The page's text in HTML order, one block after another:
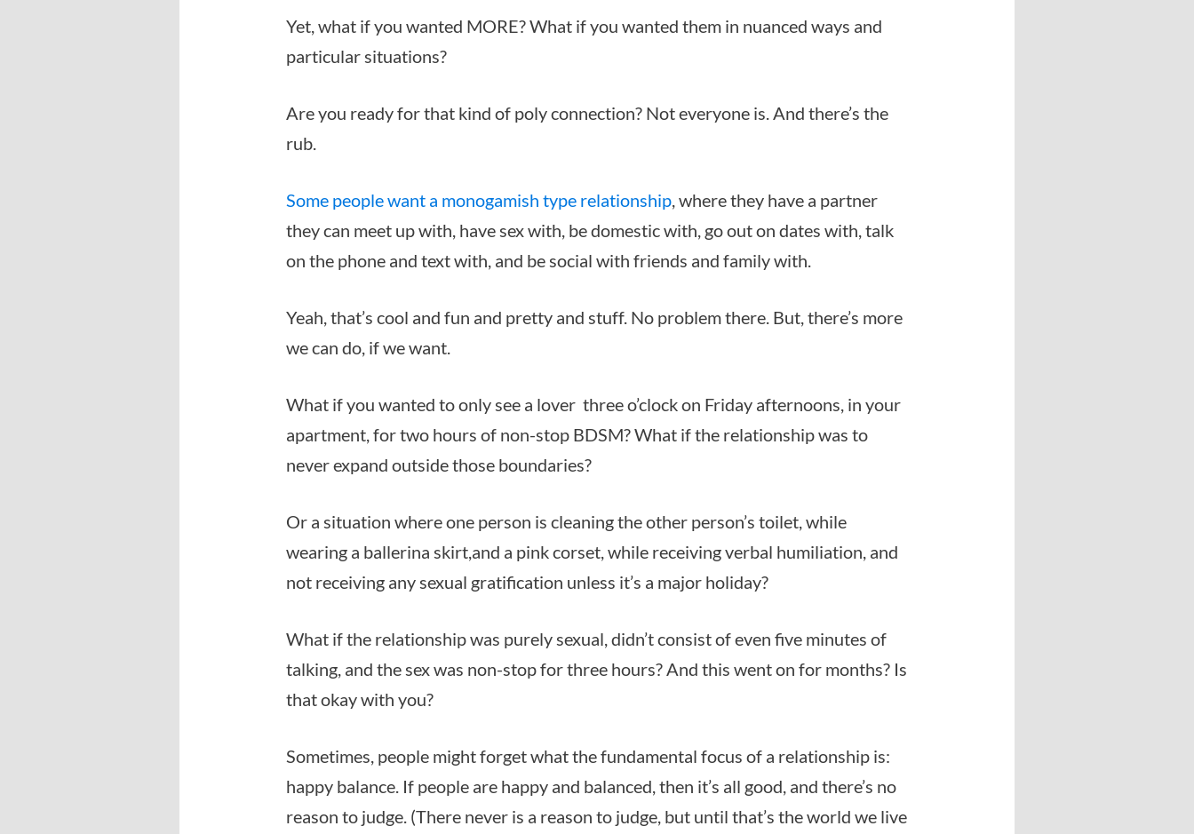
Yet, what if you wanted MORE?What if you wanted them in nuanced ways and
particular situations?
Are you ready for that kind of poly connection? Not everyone is. And there’s the
rub.
Some people want a monogamish type relationship, where they have a partner
they can meet up with, have sex with, be domestic with, go out on dates with, talk
on the phone and text with, and be social with friends and family with.
Yeah, that’s cool and fun and pretty and stuff. No problem there. But, there’s more
we can do, if we want.
What if you wanted to only see a lover three o’clock on Friday afternoons, in your
apartment, for two hours of non-stop BDSM? What if the relationship was to
never expand outside those boundaries?
Or a situation where one person is cleaning the other person’s toilet, while
wearing a ballerina skirt,and a pink corset, while receiving verbal humiliation, and
not receiving any sexual gratification unless it’s a major holiday?
What if the relationship was purely sexual, didn’t consist of even five minutes of
talking, and the sex was non-stop for three hours? And this went on for months? Is
that okay with you?
Sometimes, people might forget what the fundamental focus of a relationship is:
happy balance. If people are happy and balanced, then it’s all good, and there’s no
reason to judge. (There never is a reason to judge, but until that’s the world we live